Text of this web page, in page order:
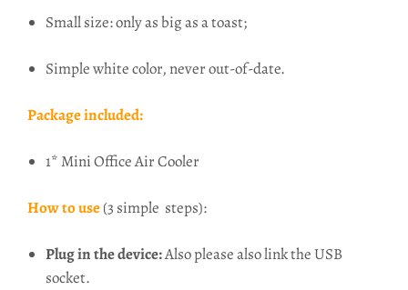
Small size: only as big as a toast;
Simple white color, never out-of-date.
Package included:
1* Mini Office Air Cooler
How to use(3 simple steps):
Plug in the device:Also please also link the USB
socket.